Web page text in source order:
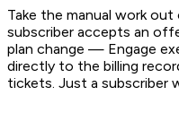
Take the manual work
subscriber accepts an
plan change — Engage
directly to the billing
tickets. Just a subscriber